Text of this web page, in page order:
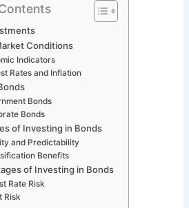
Conditions
Indicators
Rates and Inflation
Bonds
Bonds
of Investing in Bonds
and Predictability
Benefits
of Investing in Bonds
Rate Risk
Risk